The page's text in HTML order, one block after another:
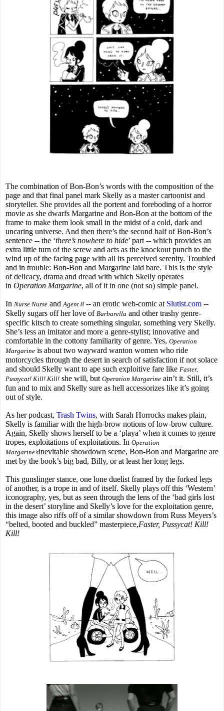
The combination of Bon-Bon’s words with the composition of the
page and that final panel mark Skelly as a master cartoonist and
storyteller. She provides all the portent and foreboding of a horror
movie as she dwarfs Margarine and Bon-Bon at the bottom of the
frame to make them look small in the midst of a cold, dark and
uncaring universe. And then there’s the second half of Bon-Bon’s
sentence -- the ‘there’s nowhere to hide’ part -- which provides an
extra little turn of the screw and acts as the knockout punch to the
wind up of the facing page with all its perceived serenity. Troubled
and in trouble: Bon-Bon and Margarine laid bare. This is the style
of delicacy, drama and dread with which Skelly operates
in Operation Margarine, all of it in one (not so) simple panel.
In Nurse Nurse andAgent 8 -- an erotic web-comic at Slutist.com --
Skelly sugars off her love of Barbarella and other trashy genre-
specific kitsch to create something singular, something very Skelly.
She’s less an imitator and more a genre-stylist; innovative and
comfortable in the cottony familiarity of genre. Yes, Operation
Margarine is about two wayward wanton women who ride
motorcycles through the desert in search of satisfaction if not solace
and should Skelly want to ape such exploitive fare like Faster,
Pussycat! Kill! Kill! she will, but Operation Margarine ain’t it. Still, it’s
fun and to mix and Skelly sure as hell accessorizes like it’s going
out of style.
As her podcast, Trash Twins, with Sarah Horrocks makes plain,
Skelly is familiar with the high-brow notions of low-brow culture.
Again, Skelly shows herself to be a ‘playa’ when it comes to genre
tropes, exploitations of exploitations. In Operation
Margarine’sinevitable showdown scene, Bon-Bon and Margarine are
met by the book’s big bad, Billy, or at least her long legs.
This gunslinger stance, one lone duelist framed by the forked legs
of another, is a trope in and of itself. Skelly plays off this ‘Western’
iconography, yes, but as seen through the lens of the ‘bad girls lost
in the desert’ storyline and Skelly’s love for the exploitation genre,
this image also riffs off of a similar showdown from Russ Meyers’s
“belted, booted and buckled” masterpiece,Faster, Pussycat! Kill!
Kill!